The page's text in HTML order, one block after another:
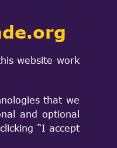
website work
that we
and optional
“I accept